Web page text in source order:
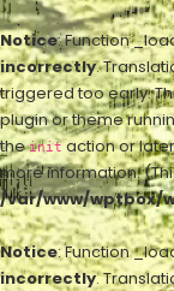
Notice: Function
incorrectly.
triggered too early.
plugin or theme
theinitaction or
more information.
/var/www/wptbox/
Notice: Function
incorrectly.